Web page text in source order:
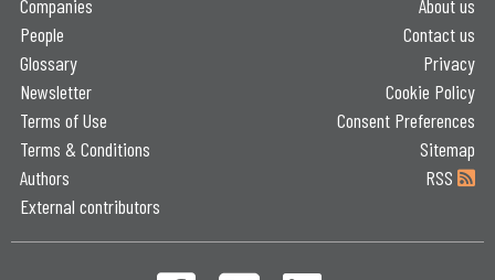
Companies
People
Glossary
Newsletter
Terms of Use
Terms & Conditions
Authors
External contributors
About us
Contact us
Privacy
Cookie Policy
Consent Preferences
Sitemap
RSS